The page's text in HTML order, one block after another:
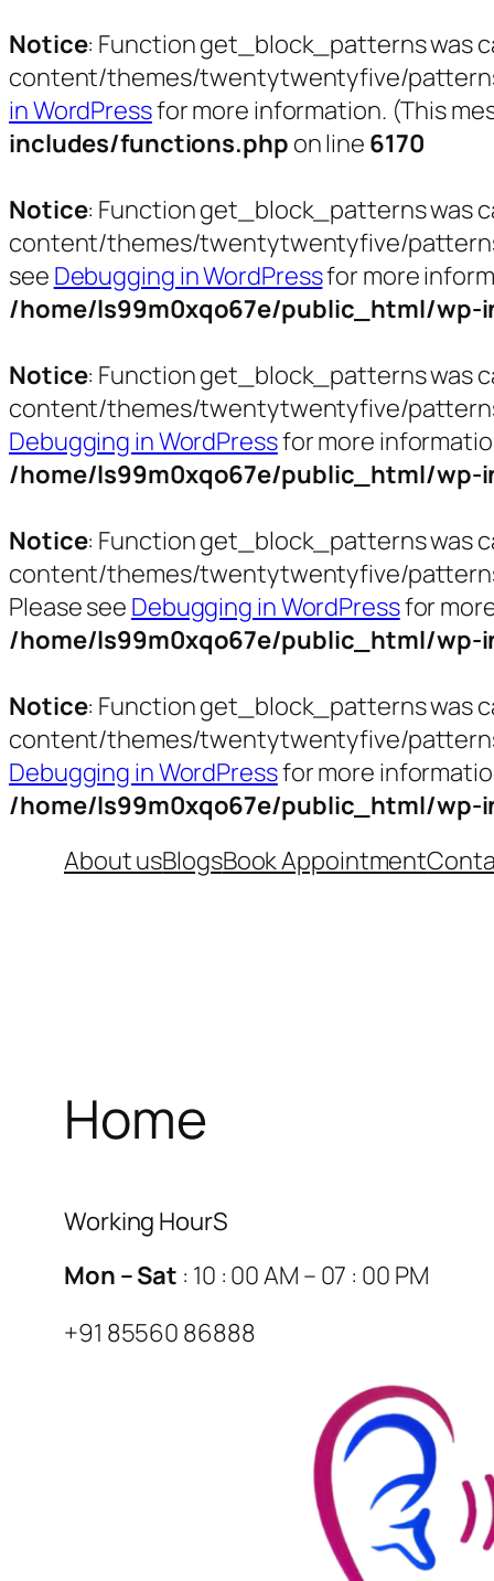
Notice: Function get_block_patterns was
content/themes/twentytwentyfive/
in WordPressfor more information. (This
includes/functions.php on line 6170
Notice: Function get_block_patterns was
content/themes/twentytwentyfive/
see Debugging in WordPressfor more
/home/ls99m0xqo67e/public_html/
Notice: Function get_block_patterns was
content/themes/twentytwentyfive/
Debugging in WordPressfor more
/home/ls99m0xqo67e/public_html/
Notice: Function get_block_patterns was
content/themes/twentytwentyfive/
Please see Debugging in WordPressfor
/home/ls99m0xqo67e/public_html/
Notice: Function get_block_patterns was
content/themes/twentytwentyfive/
Debugging in WordPressfor more
/home/ls99m0xqo67e/public_html/
About usBlogsBook Appointment
Home
Working HourS
Mon – Sat : 10 : 00 AM – 07 : 00 PM
+91 85560 86888